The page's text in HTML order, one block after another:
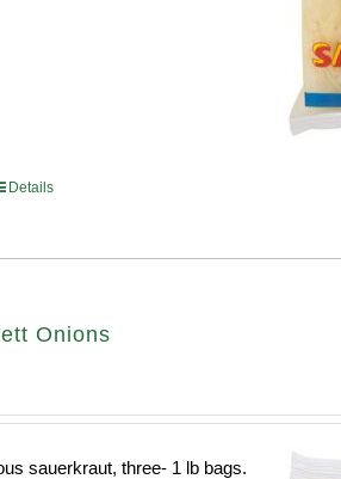
Details
Onions
sauerkraut, three- 1 lb bags.